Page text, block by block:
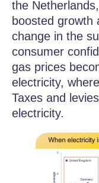
the
boosted growth
change in the
consumer
gas prices
electricity,
Taxes and
electricity.